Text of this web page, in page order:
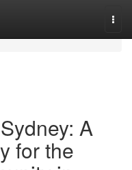
A
for the